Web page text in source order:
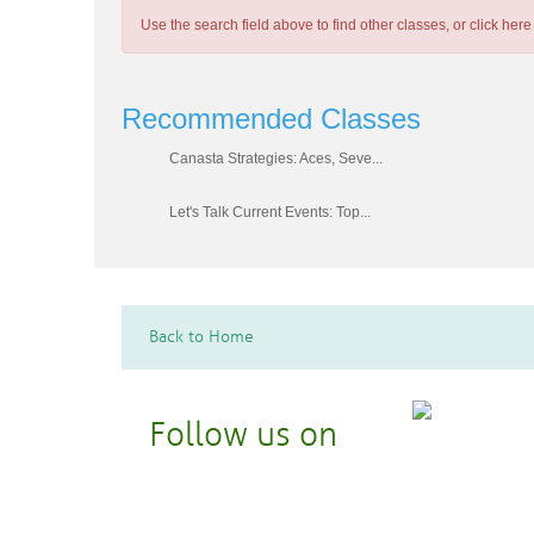
Use the search field above to find other classes, or click here
Recommended Classes
Canasta Strategies: Aces, Seve...
Let's Talk Current Events: Top...
Back to Home
Follow us on